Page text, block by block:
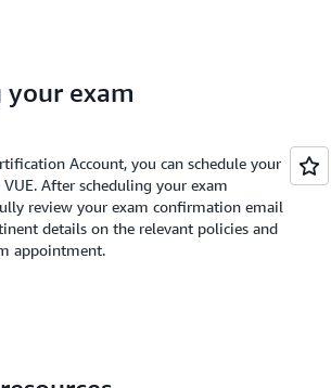
your exam
Account, you can schedule your
After scheduling your exam
review your exam confirmation email
details on the relevant policies and
appointment.